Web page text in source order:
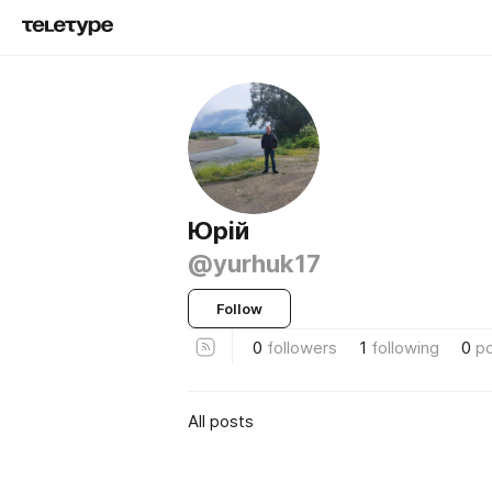
Юрій
@yurhuk17
Follow
0 followers 1 following 0
All posts